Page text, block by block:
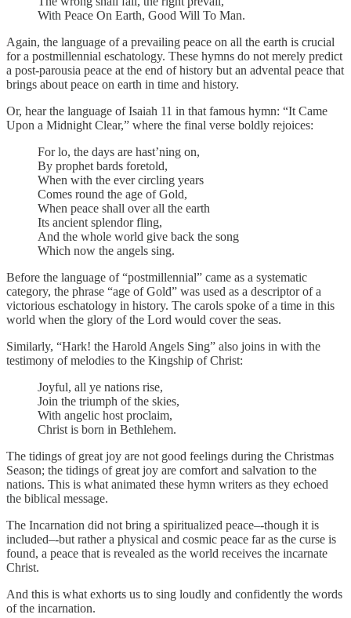
With Peace On Earth, Good Will To Man.
Again, the language of a prevailing peace on all the earth is crucial
for a postmillennial eschatology. These hymns do not merely predict
a post-parousia peace at the end of history but an advental peace that
brings about peace on earth in time and history.
Or, hear the language of Isaiah 11 in that famous hymn: “It Came
Upon a Midnight Clear,” where the final verse boldly rejoices:
For lo, the days are hast’ning on,
By prophet bards foretold,
When with the ever circling years
Comes round the age of Gold,
When peace shall over all the earth
Its ancient splendor fling,
And the whole world give back the song
Which now the angels sing.
Before the language of “postmillennial” came as a systematic
category, the phrase “age of Gold” was used as a descriptor of a
victorious eschatology in history. The carols spoke of a time in this
world when the glory of the Lord would cover the seas.
Similarly, “Hark! the Harold Angels Sing” also joins in with the
testimony of melodies to the Kingship of Christ:
Joyful, all ye nations rise,
Join the triumph of the skies,
With angelic host proclaim,
Christ is born in Bethlehem.
The tidings of great joy are not good feelings during the Christmas
Season; the tidings of great joy are comfort and salvation to the
nations. This is what animated these hymn writers as they echoed
the biblical message.
The Incarnation did not bring a spiritualized peace–-though it is
included–-but rather a physical and cosmic peace far as the curse is
found, a peace that is revealed as the world receives the incarnate
Christ.
And this is what exhorts us to sing loudly and confidently the words
of the incarnation.